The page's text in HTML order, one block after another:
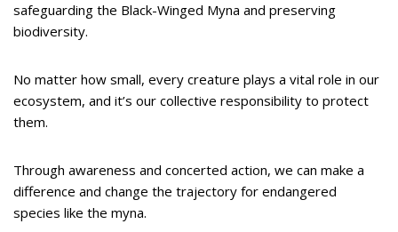
safeguarding the Black-Winged Myna and preserving
biodiversity.
No matter how small, every creature plays a vital role in our
ecosystem, and it’s our collective responsibility to protect
them.
Through awareness and concerted action, we can make a
difference and change the trajectory for endangered
species like the myna.